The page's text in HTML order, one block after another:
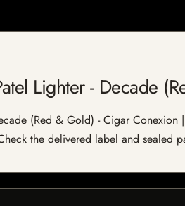
Lighter - Decade
(Red & Gold) - Cigar
the delivered label and sealed